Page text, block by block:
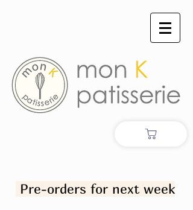
Pre-orders for next week